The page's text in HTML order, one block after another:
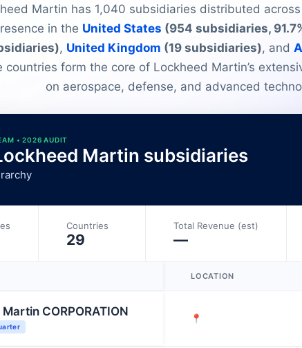
Martin has 1,040 subsidiaries distributed
in the United States (954 subsidiaries,
, United Kingdom (19 subsidiaries), and
countries form the core of Lockheed Martin’s
on aerospace, defense, and advanced
• 2026 AUDIT
Martin subsidiaries
Countries
29
Total Revenue (est)
—
LOCATION
CORPORATION 📍